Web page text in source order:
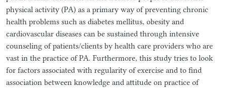
physical activity (PA) as a primary way of preventing chronic
health problems such as diabetes mellitus, obesity and
cardiovascular diseases can be sustained through intensive
counseling of patients/clients by health care providers who are
vast in the practice of PA. Furthermore, this study tries to look
for factors associated with regularity of exercise and to find
association between knowledge and attitude on practice of